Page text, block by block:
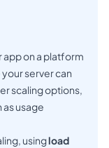
app on a platform
your server can
scaling options,
usage
usingload